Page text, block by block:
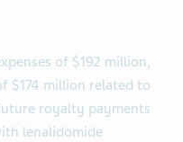
of $192 million,
$174 million related to
royalty payments
lenalidomide